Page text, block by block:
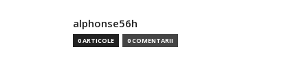
alphonse56h
0 ARTICOLE 0 COMENTARII